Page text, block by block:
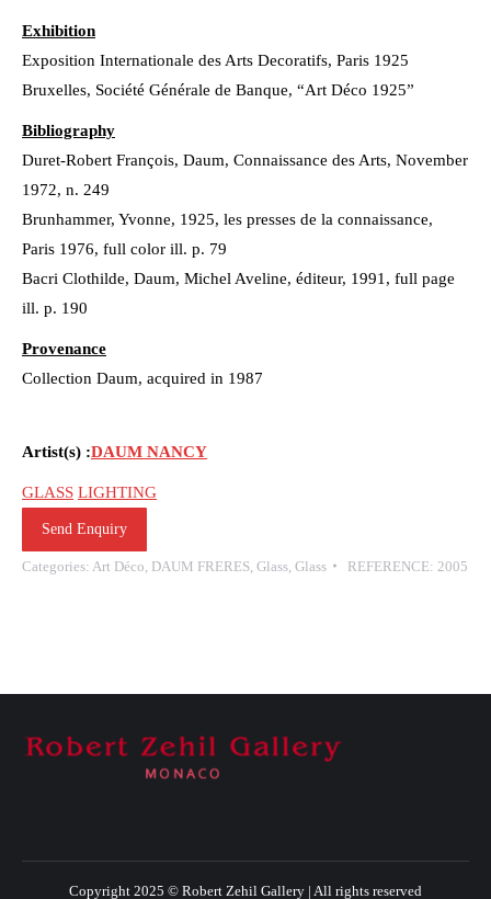
Exhibition
Exposition Internationale des Arts Decoratifs, Paris 1925
Bruxelles, Société Générale de Banque, “Art Déco 1925”
Bibliography
Duret-Robert François, Daum, Connaissance des Arts, November
1972, n. 249
Brunhammer, Yvonne, 1925, les presses de la connaissance,
Paris 1976, full color ill. p. 79
Bacri Clothilde, Daum, Michel Aveline, éditeur, 1991, full page
ill. p. 190
Provenance
Collection Daum, acquired in 1987
Artist(s) :DAUM NANCY
GLASS LIGHTING
Send Enquiry
Categories: Art Déco DAUM FRERES Glass Glass REFERENCE: 2005
Copyright 2025 © Robert Zehil Gallery | All rights reserved